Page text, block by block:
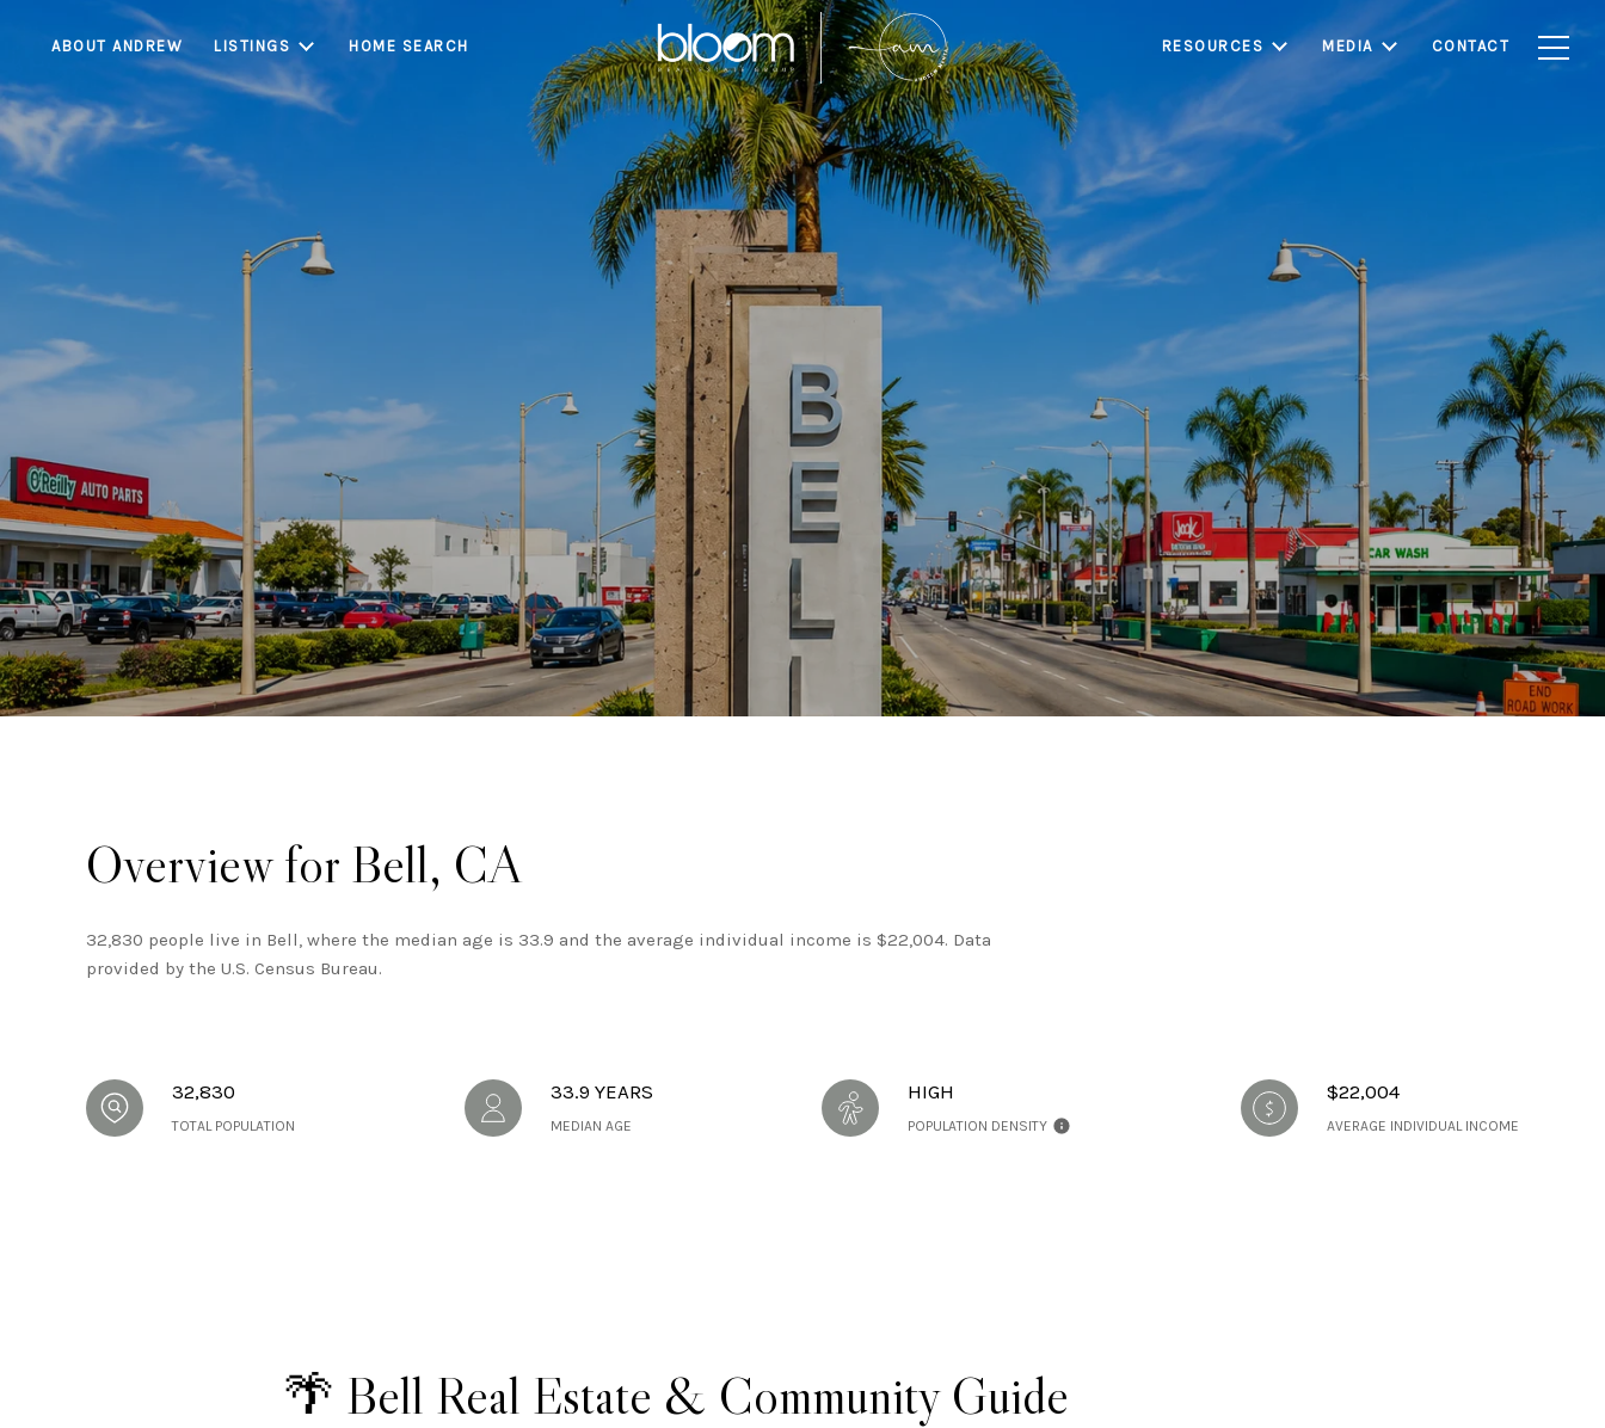
ABOUT ANDREW LISTINGS HOME SEARCH RESOURCES MEDIA CONTACT
Bell
Bell is a centrally located Southeast Los Angeles County community known for its strong
buyer demand, convenient location, and family-oriented neighborhoods. With relatively
limited housing inventory and continued affordability compared to surrounding Los Angeles
markets, Bell continues to attract homeowners, first-time buyers, and investors seeking
long-term value within Southern California real estate.
Overview for Bell, CA
32,830 people live in Bell, where the median age is 33.9 and the average individual income is $22,004. Data
provided by the U.S. Census Bureau.
32,830
TOTAL POPULATION
33.9 YEARS
MEDIAN AGE
HIGH
POPULATION DENSITY
$22,004
AVERAGE INDIVIDUAL INCOME
🌴 Bell Real Estate & Community Guide